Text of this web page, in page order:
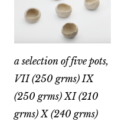
a selection of five pots,
VII (250 grms) IX
(250 grms) XI (210
grms) X (240 grms)